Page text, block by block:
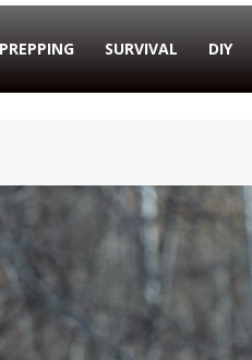
PREPPING SURVIVAL DIY